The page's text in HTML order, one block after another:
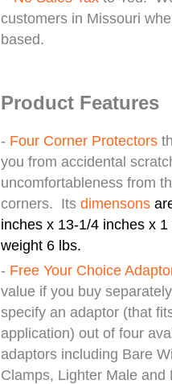
customers in Missouri
based.
Product Features
- Four Corner Protectors
you from accidental
uncomfortableness from
corners. Its dimensons
inches x 13-1/4 inches x 1
weight 6 lbs.
- Free Your Choice
value if you buy
specify an adaptor (that
application) out of four
adaptors including Bare
Clamps, Lighter Male and